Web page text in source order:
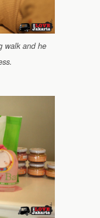
walk and he